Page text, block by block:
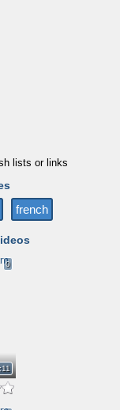
lists or links
french
0